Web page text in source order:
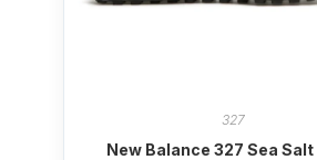
327
New Balance 327 Sea